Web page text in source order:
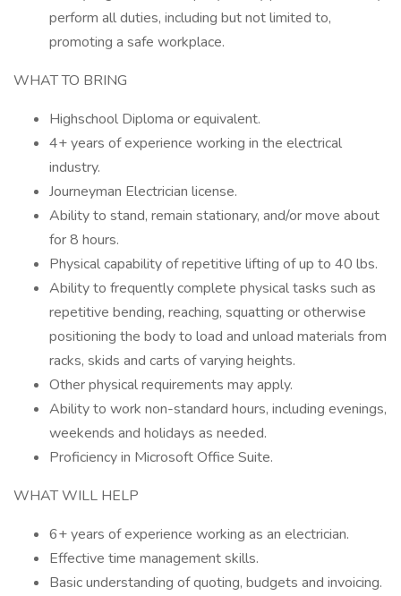
perform all duties, including but not limited to,
promoting a safe workplace.
WHAT TO BRING
Highschool Diploma or equivalent.
4+ years of experience working in the electrical
industry.
Journeyman Electrician license.
Ability to stand, remain stationary, and/or move about
for 8 hours.
Physical capability of repetitive lifting of up to 40 lbs.
Ability to frequently complete physical tasks such as
repetitive bending, reaching, squatting or otherwise
positioning the body to load and unload materials from
racks, skids and carts of varying heights.
Other physical requirements may apply.
Ability to work non-standard hours, including evenings,
weekends and holidays as needed.
Proficiency in Microsoft Office Suite.
WHAT WILL HELP
6+ years of experience working as an electrician.
Effective time management skills.
Basic understanding of quoting, budgets and invoicing.